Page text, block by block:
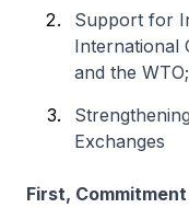
Support for
International
and the
Exchanges
First,